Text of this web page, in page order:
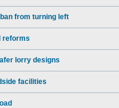
from turning left
reforms
lorry designs
facilities